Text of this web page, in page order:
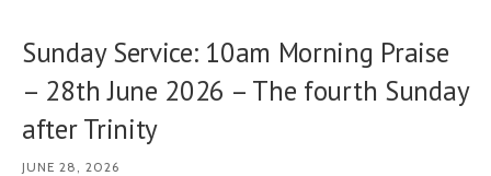
Sunday Service: 10am Morning Praise
– 28th June 2026 – The fourth Sunday
after Trinity
JUNE 28, 2026